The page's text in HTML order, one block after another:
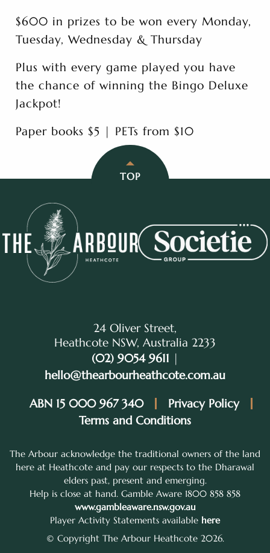
$600 in prizes to be won every Monday,
Tuesday, Wednesday & Thursday
Plus with every game played you have
the chance of winning the Bingo Deluxe
Jackpot!
Paper books $5 | PETs from $10
TOP
24 Oliver Street,
Heathcote NSW, Australia 2233
(02) 9054 9611 |
hello@thearbourheathcote.com.au
ABN 15 000 967 340
Privacy Policy
Terms and Conditions
The Arbour acknowledge the traditional owners of the land
here at Heathcote and pay our respects to the Dharawal
elders past, present and emerging.
Help is close at hand. Gamble Aware 1800 858 858
www.gambleaware.nsw.gov.au
Player Activity Statements available here
© Copyright The Arbour Heathcote 2026.